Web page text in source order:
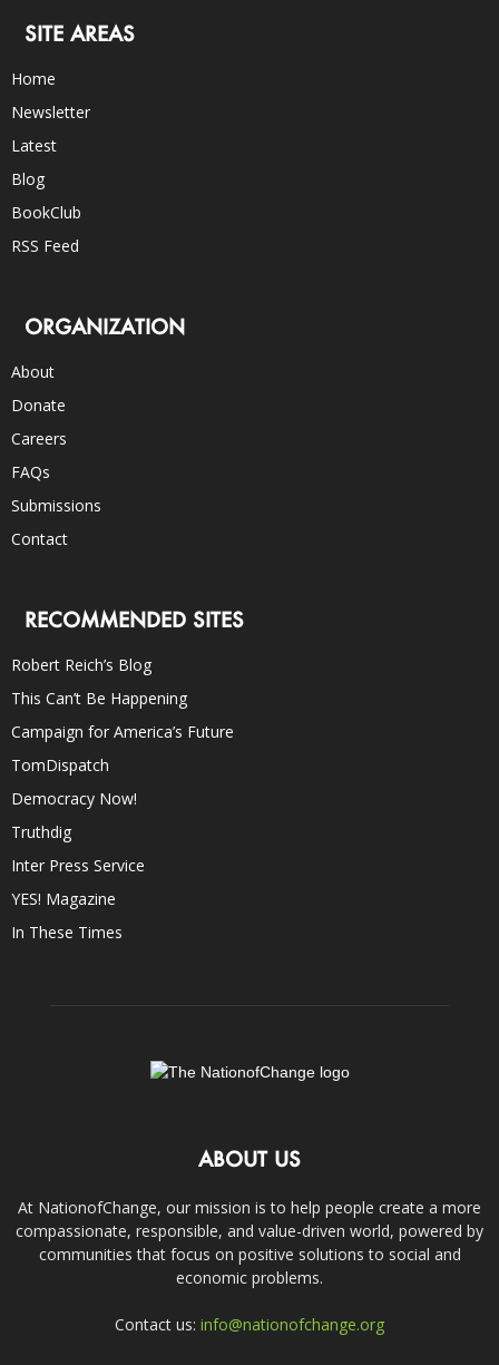
SITE AREAS
Home
Newsletter
Latest
Blog
BookClub
RSS Feed
ORGANIZATION
About
Donate
Careers
FAQs
Submissions
Contact
RECOMMENDED SITES
Robert Reich’s Blog
This Can’t Be Happening
Campaign for America’s Future
TomDispatch
Democracy Now!
Truthdig
Inter Press Service
YES! Magazine
In These Times
ABOUT US
At NationofChange, our mission is to help people create a more
compassionate, responsible, and value-driven world, powered by
communities that focus on positive solutions to social and
economic problems.
Contact us: info@nationofchange.org